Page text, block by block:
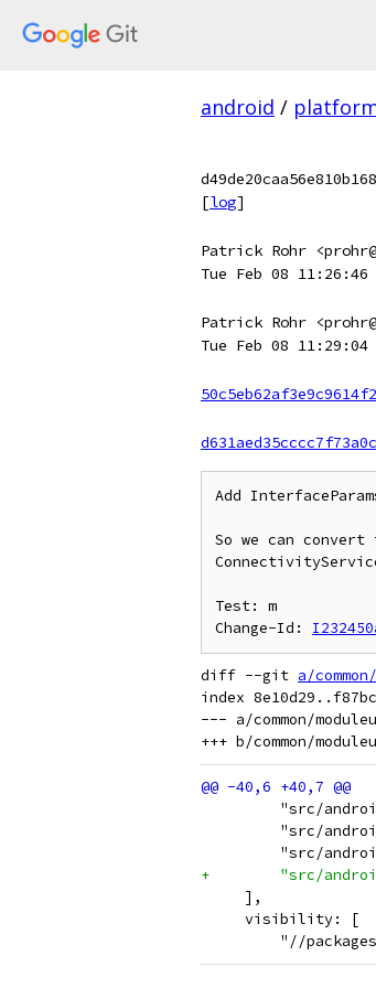
android /
[log]
Patrick Rohr
Tue Feb 08 11:26:46
Patrick Rohr
Tue Feb 08 11:29:04
Add
So we can
Test: m
Change-Id:
diff --git a/
index
--- a/common/
"src/
"src/
"src/
+        "src/
     ],
     visibility: [
"//